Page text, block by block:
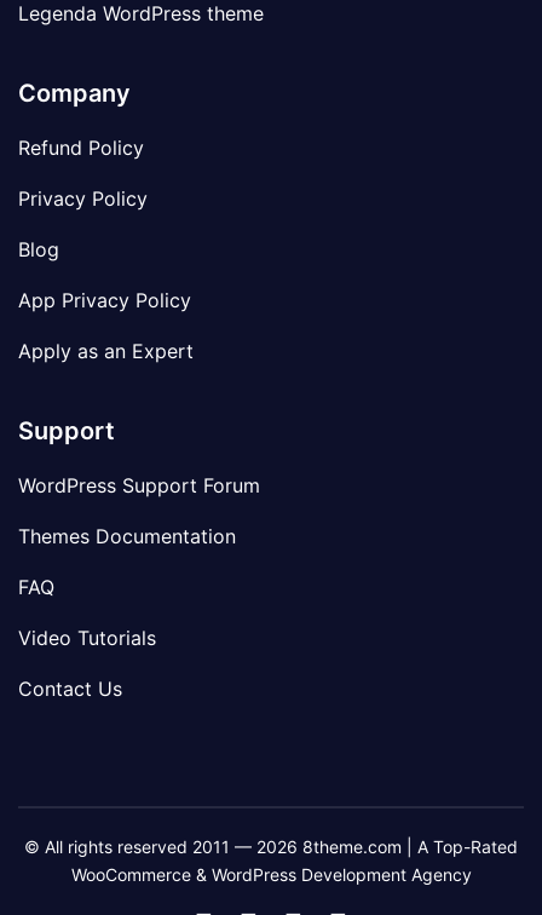
Legenda WordPress theme
Company
Refund Policy
Privacy Policy
Blog
App Privacy Policy
Apply as an Expert
Support
WordPress Support Forum
Themes Documentation
FAQ
Video Tutorials
Contact Us
© All rights reserved 2011 — 2026 8theme.com | A Top-Rated
WooCommerce & WordPress Development Agency